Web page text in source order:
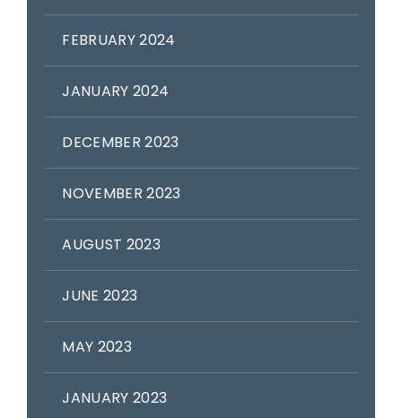
FEBRUARY 2024
JANUARY 2024
DECEMBER 2023
NOVEMBER 2023
AUGUST 2023
JUNE 2023
MAY 2023
JANUARY 2023